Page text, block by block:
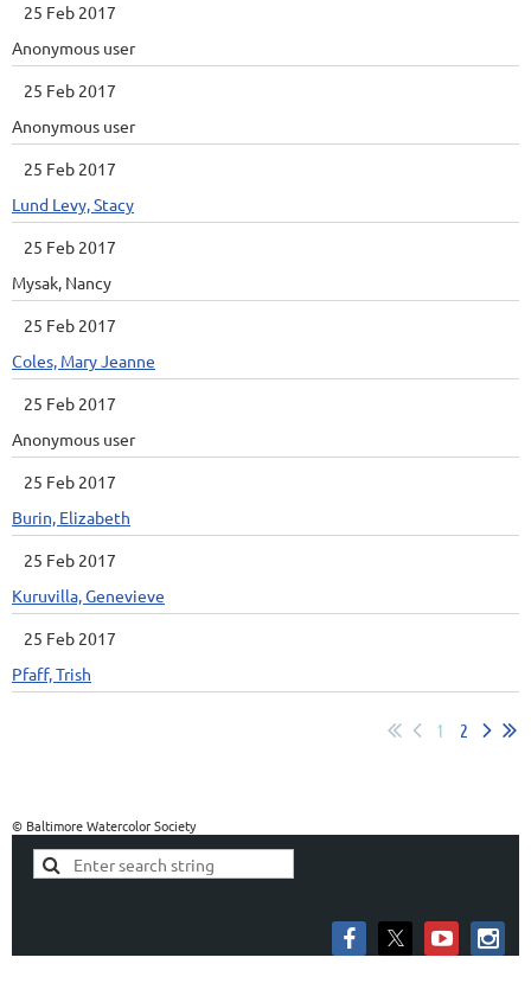
25 Feb 2017
Anonymous user
25 Feb 2017
Anonymous user
25 Feb 2017
Lund Levy, Stacy
25 Feb 2017
Mysak, Nancy
25 Feb 2017
Coles, Mary Jeanne
25 Feb 2017
Anonymous user
25 Feb 2017
Burin, Elizabeth
25 Feb 2017
Kuruvilla, Genevieve
25 Feb 2017
Pfaff, Trish
1 2
© Baltimore Watercolor Society